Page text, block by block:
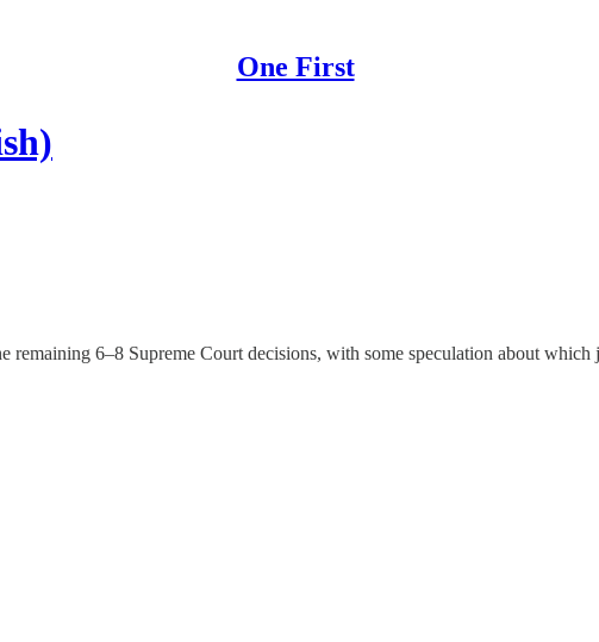
One First
6–8 Supreme Court decisions, with some speculation about which